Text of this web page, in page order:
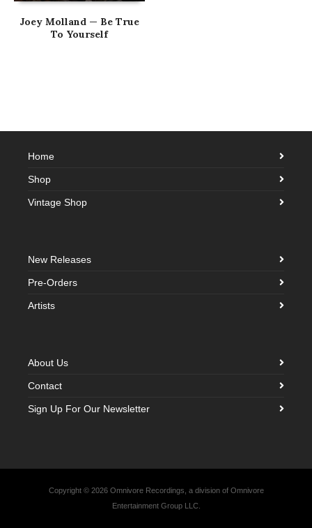
Joey Molland — Be True
To Yourself
Home
Shop
Vintage Shop
New Releases
Pre-Orders
Artists
About Us
Contact
Sign Up For Our Newsletter
Copyright © 2026 Omnivore Recordings, a division of Omnivore
Entertainment Group LLC.